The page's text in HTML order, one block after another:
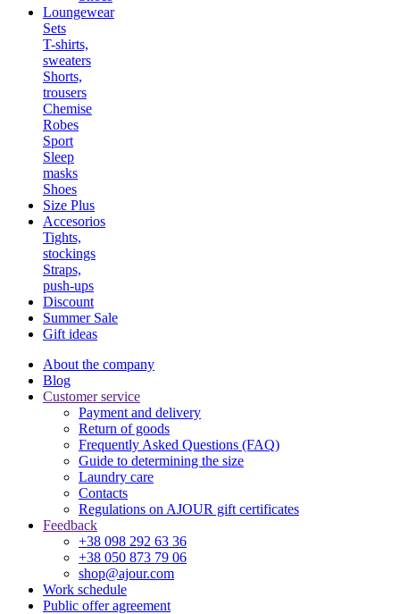
Loungewear
Sets
T-shirts,
sweaters
Shorts,
trousers
Chemise
Robes
Sport
Sleep
masks
Shoes
Size Plus
Accesorios
Tights,
stockings
Straps,
push-ups
Discount
Summer Sale
Gift ideas
About the company
Blog
Customer service
Payment and delivery
Return of goods
Frequently Asked Questions (FAQ)
Guide to determining the size
Laundry care
Contacts
Regulations on AJOUR gift certificates
Feedback
+38 098 292 63 36
+38 050 873 79 06
shop@ajour.com
Work schedule
Public offer agreement